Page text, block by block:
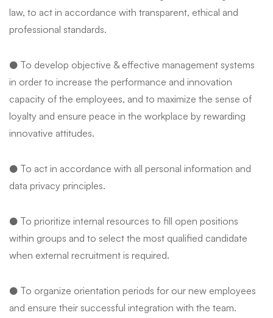
law, to act in accordance with transparent, ethical and
professional standards.
● To develop objective & effective management systems
in order to increase the performance and innovation
capacity of the employees, and to maximize the sense of
loyalty and ensure peace in the workplace by rewarding
innovative attitudes.
● To act in accordance with all personal information and
data privacy principles.
● To prioritize internal resources to fill open positions
within groups and to select the most qualified candidate
when external recruitment is required.
● To organize orientation periods for our new employees
and ensure their successful integration with the team.